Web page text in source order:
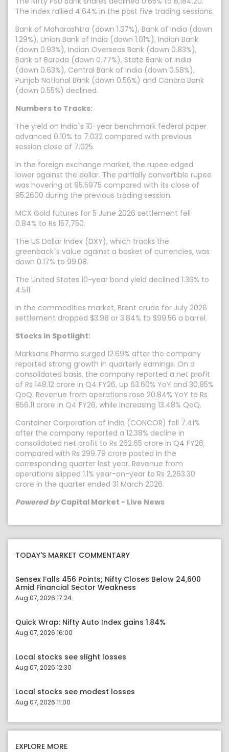
The index rallied 4.64% in the past five trading sessions.
Bank of Maharashtra (down 1.37%), Bank of India (down
1.29%), Union Bank of India (down 1.01%), Indian Bank
(down 0.93%), Indian Overseas Bank (down 0.83%),
Bank of Baroda (down 0.77%), State Bank of India
(down 0.63%), Central Bank of India (down 0.58%),
Punjab National Bank (down 0.56%) and Canara Bank
(down 0.55%) declined.
Numbers to Tracks:
The yield on India`s 10-year benchmark federal paper
advanced 0.10% to 7.032 compared with previous
session close of 7.025.
In the foreign exchange market, the rupee edged
lower against the dollar. The partially convertible rupee
was hovering at 95.5975 compared with its close of
95.2600 during the previous trading session.
MCX Gold futures for 5 June 2026 settlement fell
0.84% to Rs 157,750.
The US Dollar Index (DXY), which tracks the
greenback`s value against a basket of currencies, was
down 0.17% to 99.08.
The United States 10-year bond yield declined 1.36% to
4.511.
In the commodities market, Brent crude for July 2026
settlement dropped $3.98 or 3.84% to $99.56 a barrel.
Stocks in Spotlight:
Marksans Pharma surged 12.69% after the company
reported strong growth in quarterly earnings. On a
consolidated basis, the company reported a net profit
of Rs 148.12 crore in Q4 FY26, up 63.60% YoY and 30.85%
QoQ. Revenue from operations rose 20.84% YoY to Rs
856.11 crore in Q4 FY26, while increasing 13.48% QoQ.
Container Corporation of India (CONCOR) fell 7.41%
after the company reported a 12.38% decline in
consolidated net profit to Rs 262.65 crore in Q4 FY26,
compared with Rs 299.79 crore posted in the
corresponding quarter last year. Revenue from
operations slipped 1.1% year-on-year to Rs 2,263.30
crore in the quarter ended 31 March 2026.
Powered byCapital Market - Live News
TODAY'S MARKET COMMENTARY
Sensex Falls 456 Points; Nifty Closes Below 24,600
Amid Financial Sector Weakness
Aug 07, 2026 17:24
Quick Wrap: Nifty Auto Index gains 1.84%
Aug 07, 2026 16:00
Local stocks see slight losses
Aug 07, 2026 12:30
Local stocks see modest losses
Aug 07, 2026 11:00
EXPLORE MORE